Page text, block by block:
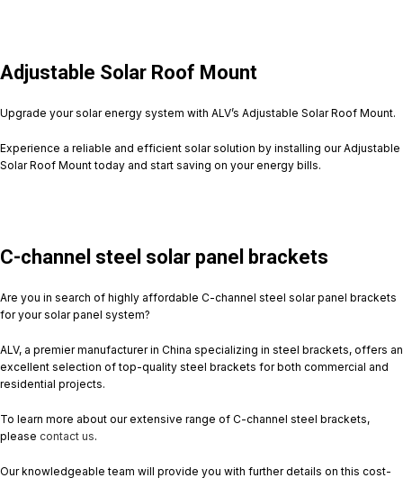
Adjustable Solar Roof Mount
Upgrade your solar energy system with ALV’s Adjustable Solar Roof Mount.
Experience a reliable and efficient solar solution by installing our Adjustable
Solar Roof Mount today and start saving on your energy bills.
C-channel steel solar panel brackets
Are you in search of highly affordable C-channel steel solar panel brackets
for your solar panel system?
ALV, a premier manufacturer in China specializing in steel brackets, offers an
excellent selection of top-quality steel brackets for both commercial and
residential projects.
To learn more about our extensive range of C-channel steel brackets,
please contact us.
Our knowledgeable team will provide you with further details on this cost-